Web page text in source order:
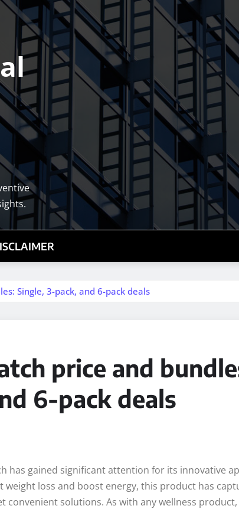
Single, 3-pack, and 6-pack deals
price and
6-pack deals
has gained significant attention for its innovative
loss and boost energy, this product has
convenient solutions. As with any wellness product,